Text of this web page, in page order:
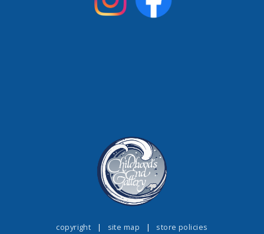
copyright | site map | store policies